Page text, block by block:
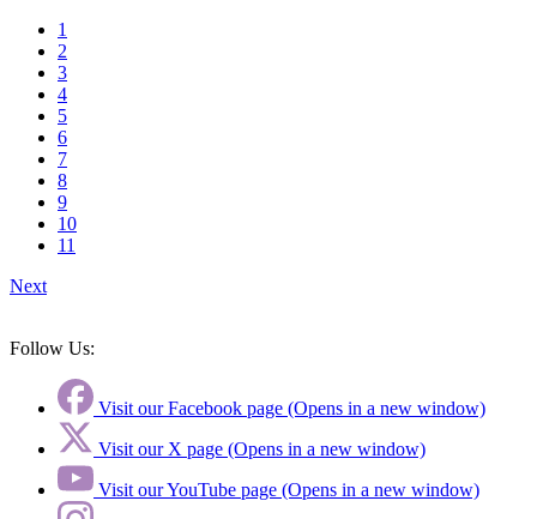
1
2
3
4
5
6
7
8
9
10
11
Next
Follow Us:
Visit our Facebook page (Opens in a new window)
Visit our X page (Opens in a new window)
Visit our YouTube page (Opens in a new window)